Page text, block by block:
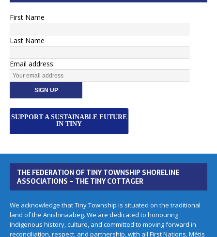
First Name
Last Name
Email address:
SUPPORT A SUSTAINABLE FUTURE
IN TINY
THE FEDERATION OF TINY TOWNSHIP SHORELINE
ASSOCIATIONS – THE TINY COTTAGER
We acknowledge that Tiny Township is situated on the traditional
land of the Anishinaabeg. We are dedicated to honouring
Indigenous history, culture, and committed to moving forward in
reconciliation, respect, and partnership, with all First Nations, Métis